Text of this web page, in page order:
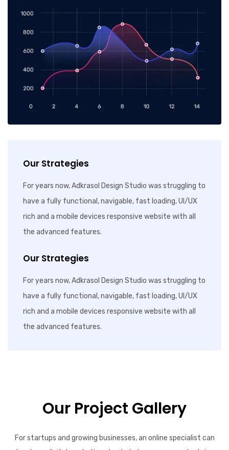
Our Strategies
For years now, Adkrasol Design Studio was struggling to
have a fully functional, navigable, fast loading, UI/UX
rich and a mobile devices responsive website with all
the advanced features.
Our Strategies
For years now, Adkrasol Design Studio was struggling to
have a fully functional, navigable, fast loading, UI/UX
rich and a mobile devices responsive website with all
the advanced features.
Our Project Gallery
For startups and growing businesses, an online specialist can